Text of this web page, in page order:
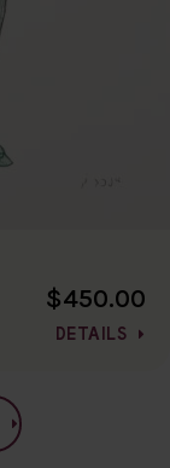
$450.00
DETAILS